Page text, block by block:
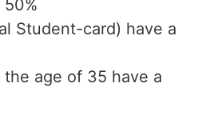
Student-card) have a
age of 35 have a